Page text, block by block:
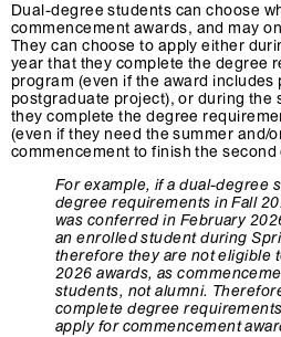
Dual-degree students can choose
commencement awards, and may
They can choose to apply either
year that they complete the degree
program (even if the award
postgraduate project), or during the
they complete the degree
(even if they need the summer and/
commencement to finish the second
For example, if a dual-degree
degree requirements in Fall
was conferred in February
an enrolled student during
therefore they are not eligible
2026 awards, as
students, not alumni.
complete degree
apply for commencement